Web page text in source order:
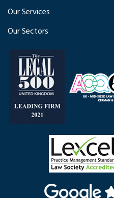
Our Services
Our Sectors